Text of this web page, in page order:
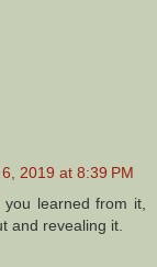
2019 at 8:39 PM
learned from it,
and revealing it.